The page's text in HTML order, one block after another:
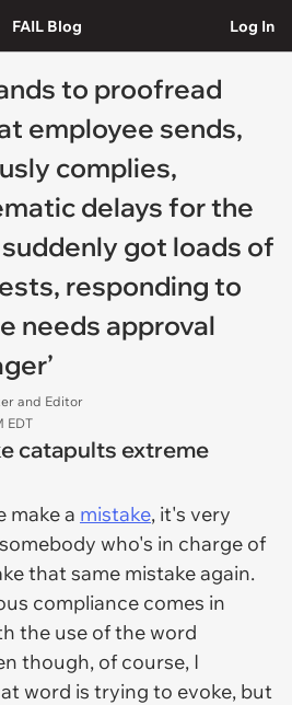
FAIL Blog Log In
to proofread
employee sends,
complies,
delays for the
suddenly got loads of
responding to
needs approval
and Editor
EDT
catapults extreme
make a mistake, it's very
who's in charge of
that same mistake again.
compliance comes in
the use of the word
though, of course, I
word is trying to evoke, but